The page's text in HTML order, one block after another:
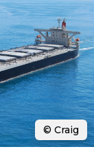
© Craig